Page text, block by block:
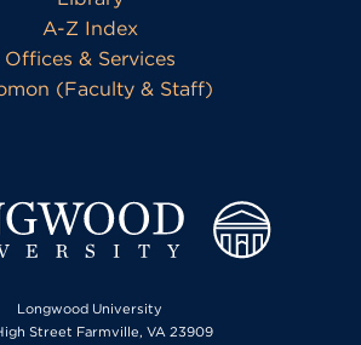
A-Z Index
Offices & Services
(Faculty & Staff)
Longwood University
Street Farmville, VA 23909